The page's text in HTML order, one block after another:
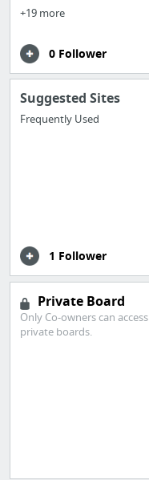
+19 more
0 Follower
Suggested Sites
Frequently Used
1 Follower
Private Board
Only Co-owners can access
private boards.